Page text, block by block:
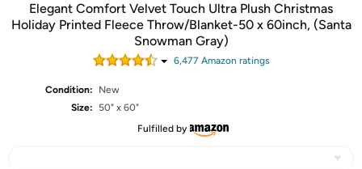
Elegant Comfort Velvet Touch Ultra Plush Christmas
Holiday Printed Fleece Throw/Blanket-50 x 60inch, (Santa
Snowman Gray)
6,477 Amazon ratings
Condition:
New
Size:
50" x 60"
Fulfilled by